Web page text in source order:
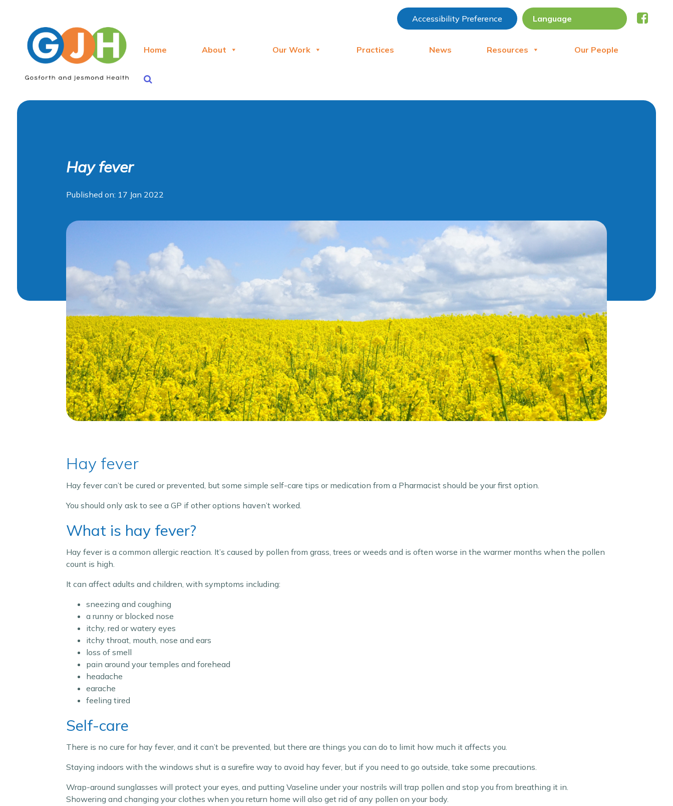
Accessibility Preference
Home About Our Work Practices News Resources Our People
Hay fever
Published on: 17 Jan 2022
Hay fever
Hay fever can’t be cured or prevented, but some simple self-care tips or medication from a Pharmacist should be your first option.
You should only ask to see a GP if other options haven’t worked.
What is hay fever?
Hay fever is a common allergic reaction. It’s caused by pollen from grass, trees or weeds and is often worse in the warmer months when the pollen
count is high.
It can affect adults and children, with symptoms including:
sneezing and coughing
a runny or blocked nose
itchy, red or watery eyes
itchy throat, mouth, nose and ears
loss of smell
pain around your temples and forehead
headache
earache
feeling tired
Self-care
There is no cure for hay fever, and it can’t be prevented, but there are things you can do to limit how much it affects you.
Staying indoors with the windows shut is a surefire way to avoid hay fever, but if you need to go outside, take some precautions.
Wrap-around sunglasses will protect your eyes, and putting Vaseline under your nostrils will trap pollen and stop you from breathing it in.
Showering and changing your clothes when you return home will also get rid of any pollen on your body.